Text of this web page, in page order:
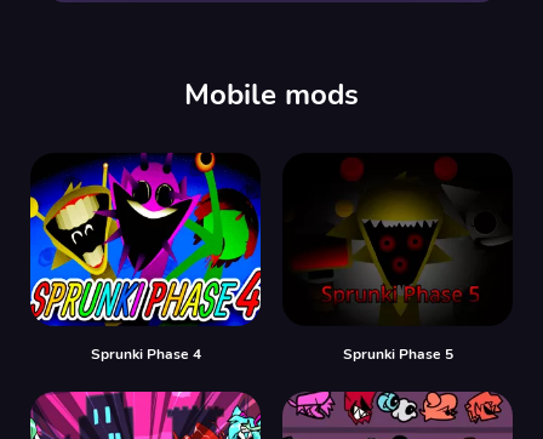
Mobile mods
Sprunki Phase 4 Sprunki Phase 5